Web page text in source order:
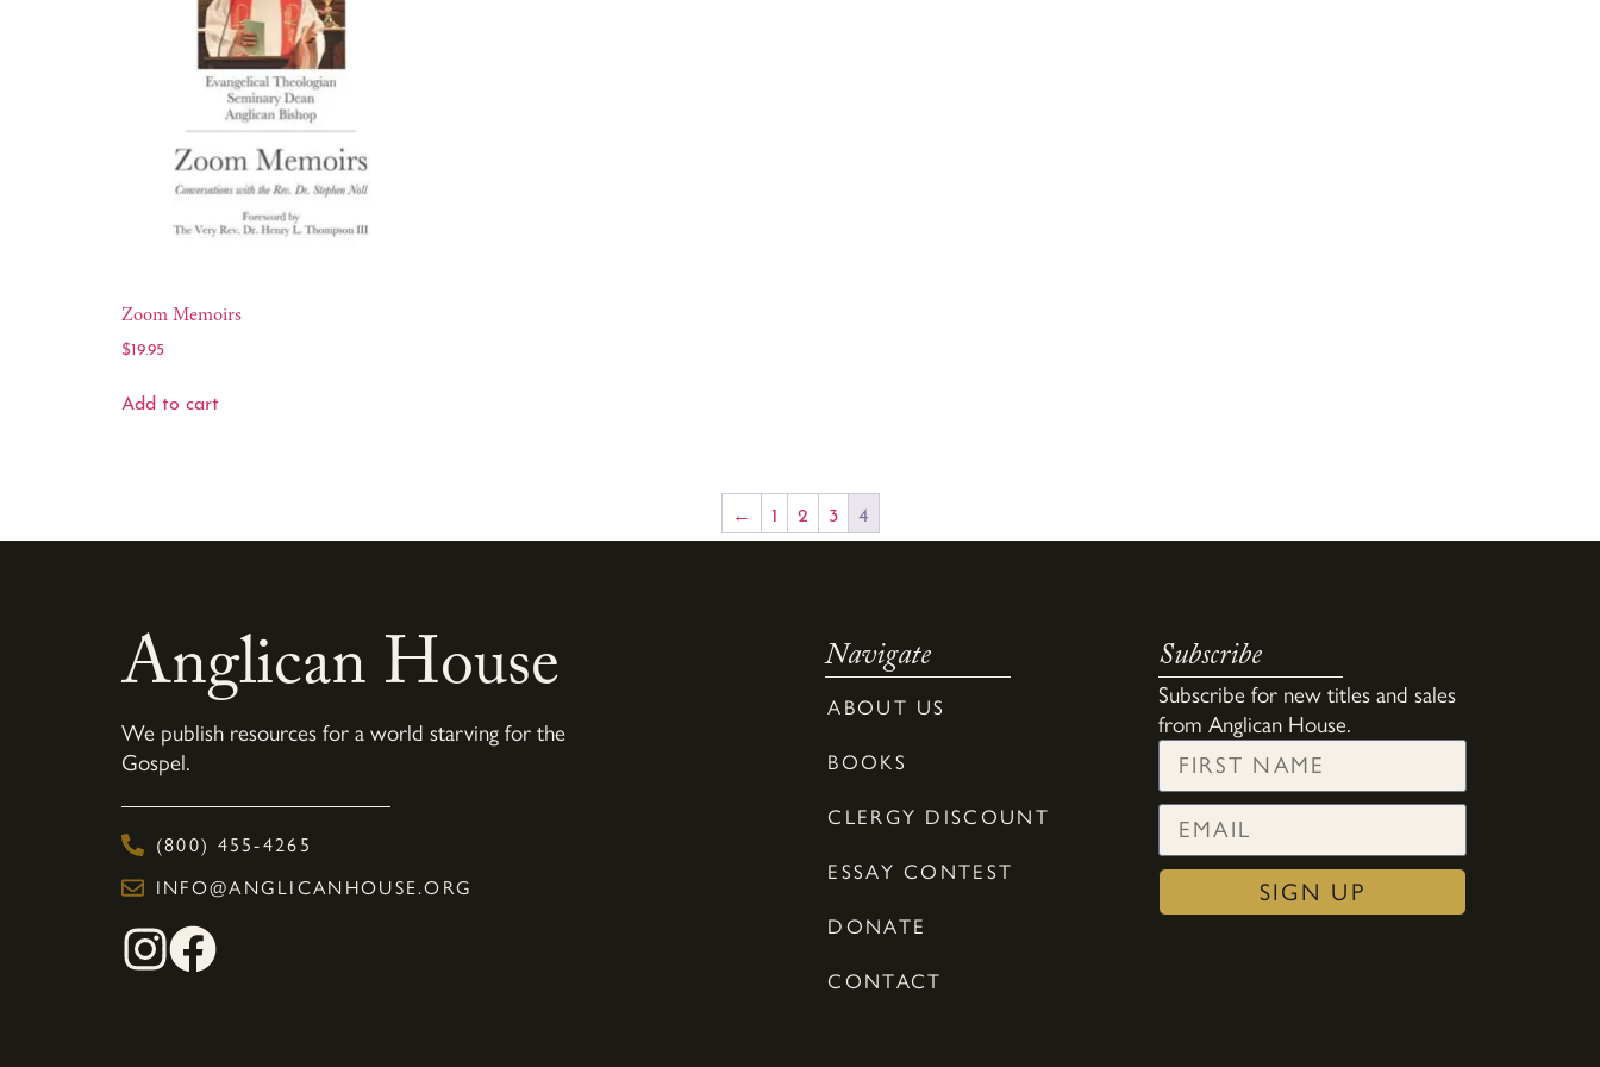
Zoom Memoirs
$19.95
Add to cart
← 1 2 3 4
Anglican House
We publish resources for a world starving for the
Gospel.
(800) 455-4265
INFO@ANGLICANHOUSE.ORG
Navigate
ABOUT US
BOOKS
CLERGY DISCOUNT
ESSAY CONTEST
DONATE
CONTACT
Subscribe
Subscribe for new titles and sales
from Anglican House.
SIGN UP